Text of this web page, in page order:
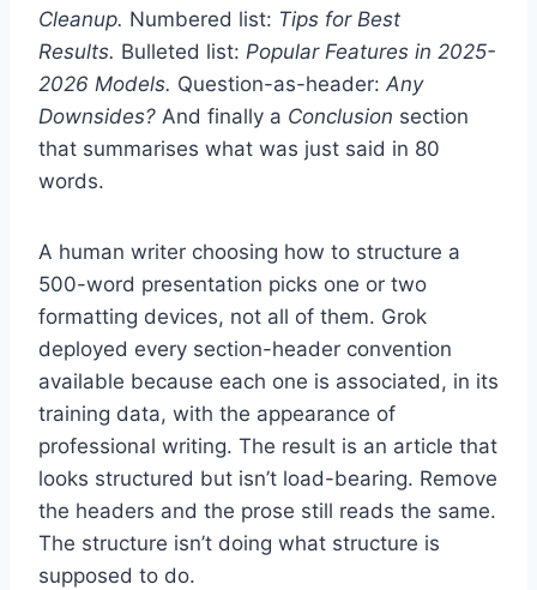
Cleanup. Numbered list: Tips for Best
Results. Bulleted list: Popular Features in 2025-
2026 Models. Question-as-header: Any
Downsides? And finally a Conclusion section
that summarises what was just said in 80
words.
A human writer choosing how to structure a
500-word presentation picks one or two
formatting devices, not all of them. Grok
deployed every section-header convention
available because each one is associated, in its
training data, with the appearance of
professional writing. The result is an article that
looks structured but isn’t load-bearing. Remove
the headers and the prose still reads the same.
The structure isn’t doing what structure is
supposed to do.